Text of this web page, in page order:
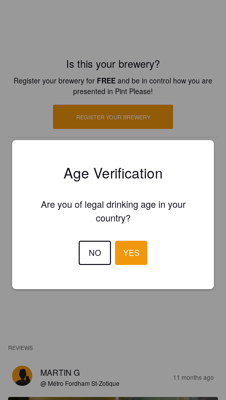
Is this your brewery?
Register your brewery for FREE and be in control how you are
presented in Pint Please!
REGISTER YOUR BREWERY
REVIEWS
MARTIN G
@ Métro Fordham St-Zotique
11 months ago
Age Verification
Are you of legal drinking age in your
country?
NO YES